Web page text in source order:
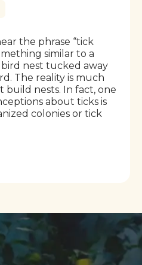
the phrase “tick
similar to a
nest tucked away
The reality is much
build nests. In fact, one
about ticks is
colonies or tick